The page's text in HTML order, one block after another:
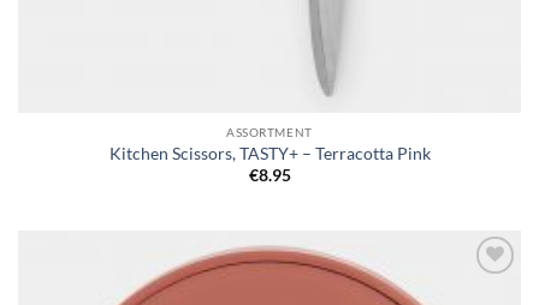
ASSORTMENT
Kitchen Scissors, TASTY+ – Terracotta Pink
€8.95